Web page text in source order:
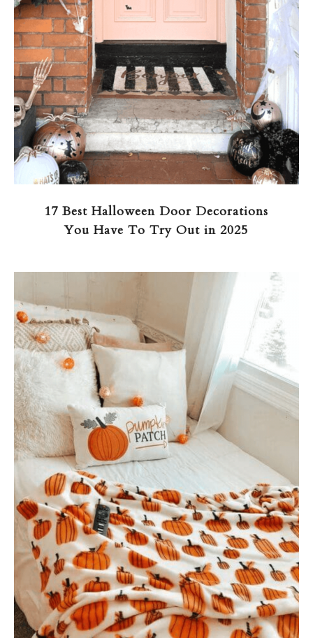
17 Best Halloween Door Decorations
You Have To Try Out in 2025